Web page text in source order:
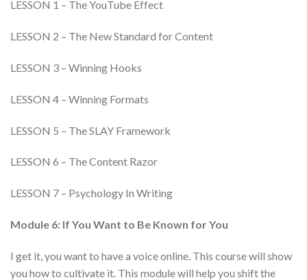
LESSON 1 – The YouTube Effect
LESSON 2 – The New Standard for Content
LESSON 3 – Winning Hooks
LESSON 4 – Winning Formats
LESSON 5 – The SLAY Framework
LESSON 6 – The Content Razor
LESSON 7 – Psychology In Writing
Module 6: If You Want to Be Known for You
I get it, you want to have a voice online. This course will show
you how to cultivate it. This module will help you shift the